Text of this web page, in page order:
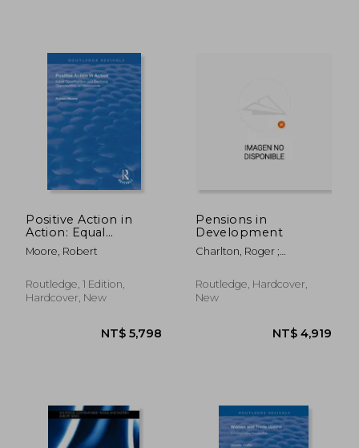
NT$ 2,424
Positive Action in
Action: Equal
Opportunities and
Declining
Merseyside
Moore, Robert
Routledge, 1 Edition,
Hardcover, New
Pensions in
Development
Charlton, Roger ;
Routledge, Hardcover,
New